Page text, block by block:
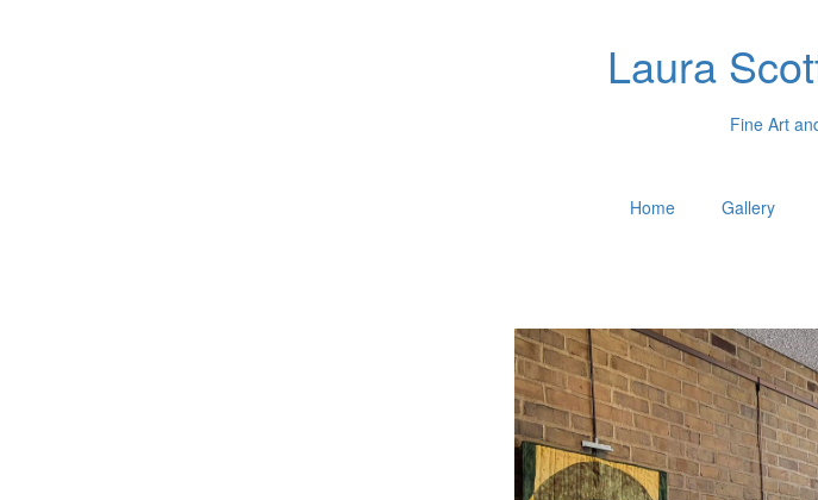
Laura
Fine Art
Home Gallery